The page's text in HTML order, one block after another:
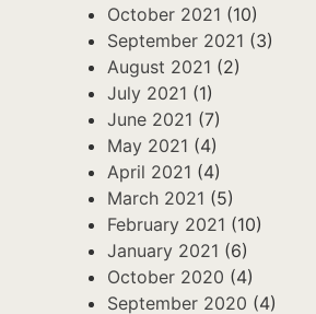
October 2021 (10)
September 2021 (3)
August 2021 (2)
July 2021 (1)
June 2021 (7)
May 2021 (4)
April 2021 (4)
March 2021 (5)
February 2021 (10)
January 2021 (6)
October 2020 (4)
September 2020 (4)